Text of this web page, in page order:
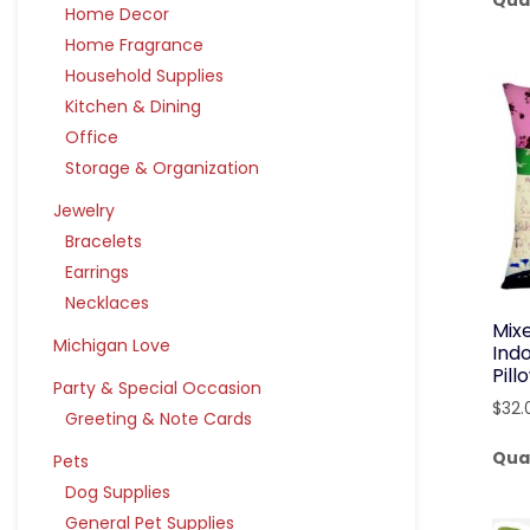
Home Decor
Home Fragrance
Household Supplies
Kitchen & Dining
Office
Storage & Organization
Jewelry
Bracelets
Earrings
Necklaces
Michigan Love
Party & Special Occasion
Greeting & Note Cards
Pets
Dog Supplies
General Pet Supplies
$